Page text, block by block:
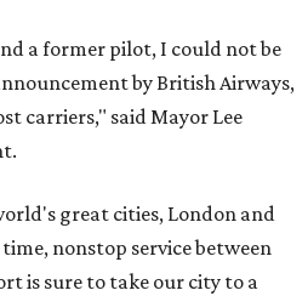
a former pilot, I could not be
by BritishAirways,
carriers," said Mayor Lee
great cities, London and
nonstop service between
is sure to take our city to a